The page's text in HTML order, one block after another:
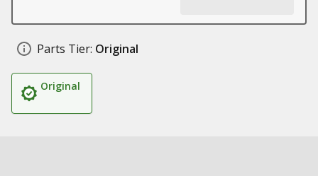
Parts Tier: Original
Original